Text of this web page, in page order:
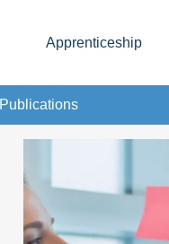
Apprenticeship
Publications